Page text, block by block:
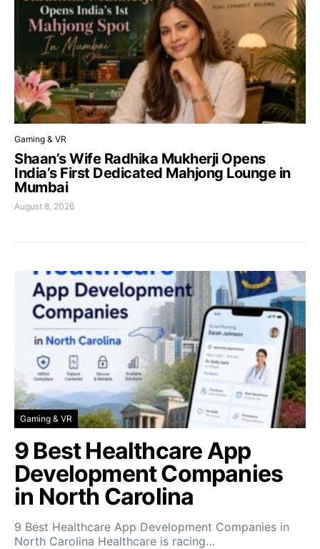
Gaming & VR
Shaan’s Wife Radhika Mukherji Opens
India’s First Dedicated Mahjong Lounge in
Mumbai
August 8, 2026
Gaming & VR
9 Best Healthcare App
Development Companies
in North Carolina
9 Best Healthcare App Development Companies in
North Carolina Healthcare is racing…